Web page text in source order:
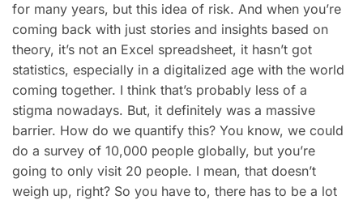
for many years, but this idea of risk. And when you’re
coming back with just stories and insights based on
theory, it’s not an Excel spreadsheet, it hasn’t got
statistics, especially in a digitalized age with the world
coming together. I think that’s probably less of a
stigma nowadays. But, it definitely was a massive
barrier. How do we quantify this? You know, we could
do a survey of 10,000 people globally, but you’re
going to only visit 20 people. I mean, that doesn’t
weigh up, right? So you have to, there has to be a lot